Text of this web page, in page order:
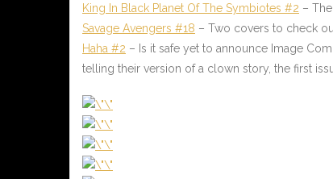
King In Black Planet Of The Symbiotes #2 –
Savage Avengers #18 – Two covers to check
Haha #2 – Is it safe yet to announce Image
telling their version of a clown story, the first